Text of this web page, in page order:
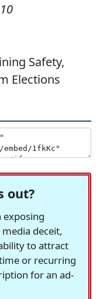
Safety,
Elections
out?
exposing
deceit,
to attract
or recurring
for an ad-